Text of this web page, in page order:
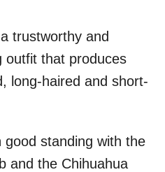
trustworthy and
outfit that produces
long-haired and short-
standing with the
and the Chihuahua